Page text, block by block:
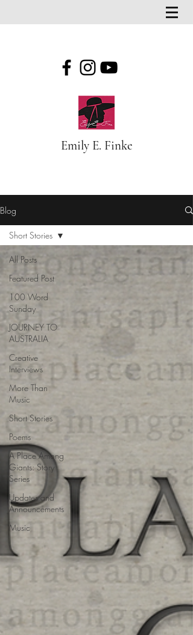
Emily E. Finke
Blog
All Posts
Featured Post
100 Word
Sunday
JOURNEY TO
AUSTRALIA
Creative
Interviews
More Than
Music
Short Stories
Poems
A Place Among
Giants: Story
Series
Updates and
Announcements
Music
Short Stories